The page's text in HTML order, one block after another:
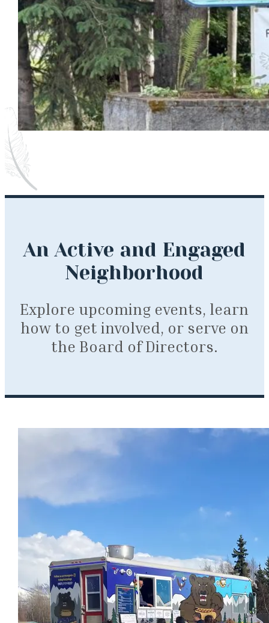
An Active and Engaged
Neighborhood
Explore upcoming events, learn
how to get involved, or serve on
the Board of Directors.